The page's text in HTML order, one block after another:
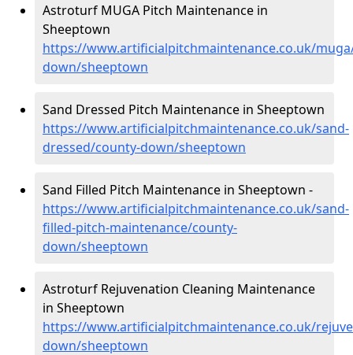
Astroturf MUGA Pitch Maintenance in
Sheeptown
https://www.artificialpitchmaintenance.co.uk/
down/sheeptown
Sand Dressed Pitch Maintenance in Sheeptown
https://www.artificialpitchmaintenance.co.uk/sand-
dressed/county-down/sheeptown
Sand Filled Pitch Maintenance in Sheeptown -
https://www.artificialpitchmaintenance.co.uk/sand-
filled-pitch-maintenance/county-
down/sheeptown
Astroturf Rejuvenation Cleaning Maintenance
in Sheeptown
https://www.artificialpitchmaintenance.co.uk/
down/sheeptown